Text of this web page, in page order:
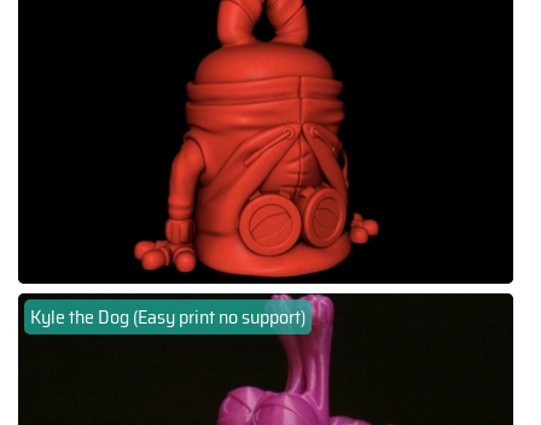
Kyle the Dog (Easy print no support)